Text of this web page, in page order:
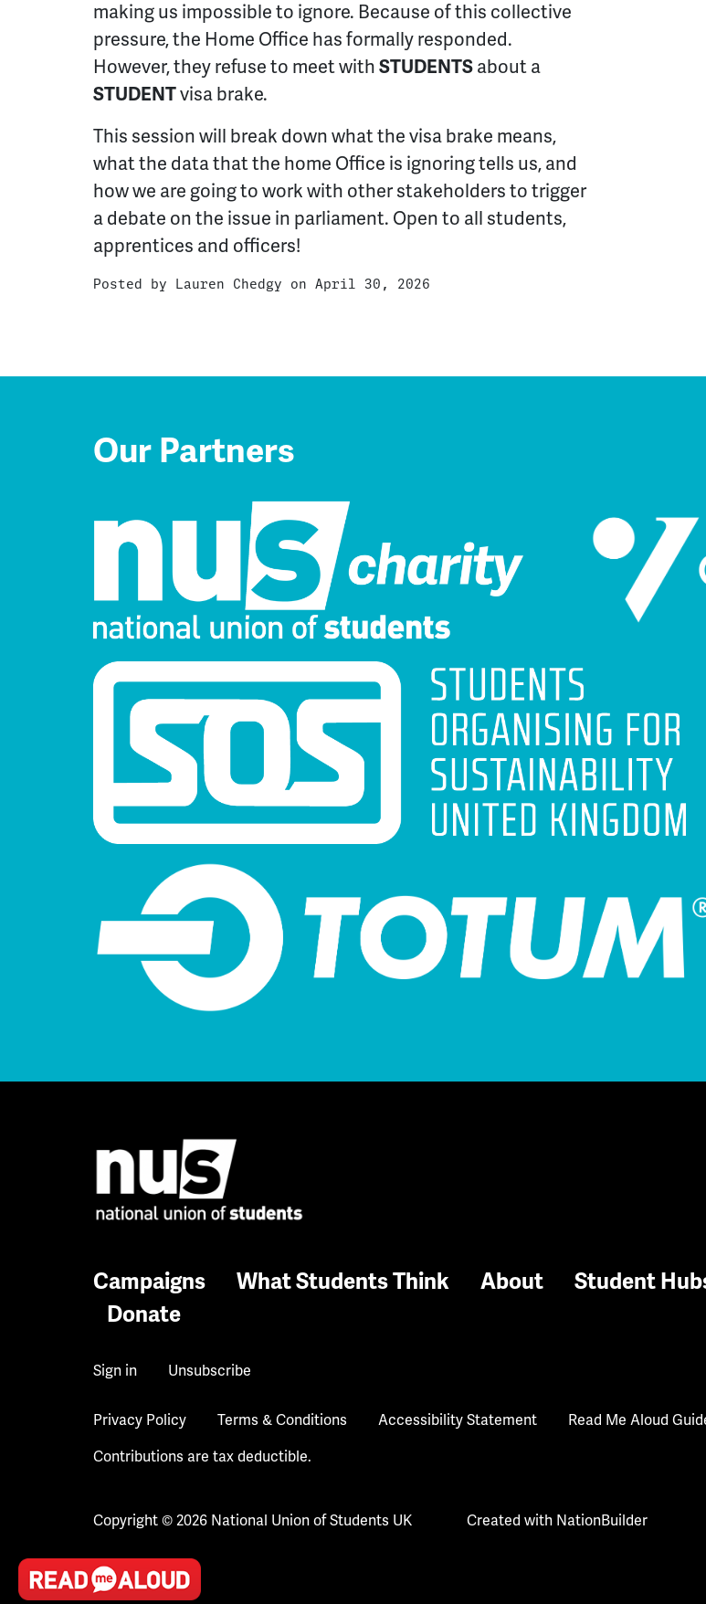
making us impossible to ignore. Because of this collective
pressure, the Home Office has formally responded.
However, they refuse to meet with STUDENTS about a
STUDENTvisa brake.
This session will break down what the visa brake means,
what the data that the home Office is ignoring tells us, and
how we are going to work with other stakeholders to trigger
a debate on the issue in parliament. Open to all students,
apprentices and officers!
Posted by Lauren Chedgy on April 30, 2026
Our Partners
Campaigns What Students Think About Student
Donate
Sign in Unsubscribe
Privacy Policy Terms & Conditions Accessibility Statement
Read Me Aloud
Contributions are tax deductible.
Copyright © 2026 National Union of Students UK Created with NationBuilder